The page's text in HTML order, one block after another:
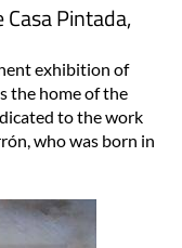
Pintada,
exhibition of
the home of the
to the work
who was born in